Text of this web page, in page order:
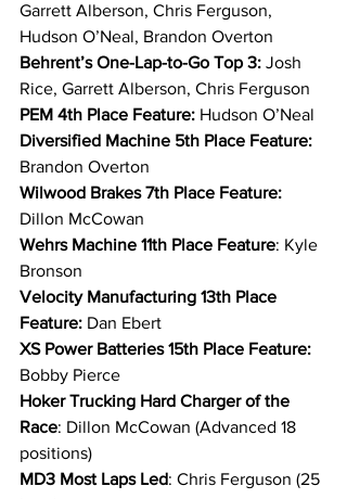
Garrett Alberson, Chris Ferguson,
Hudson O’Neal, Brandon Overton
Behrent’s One-Lap-to-Go Top 3: Josh
Rice, Garrett Alberson, Chris Ferguson
PEM 4th Place Feature: Hudson O’Neal
Diversified Machine 5th Place Feature:
Brandon Overton
Wilwood Brakes 7th Place Feature:
Dillon McCowan
Wehrs Machine 11th Place Feature: Kyle
Bronson
Velocity Manufacturing 13th Place
Feature: Dan Ebert
XS Power Batteries 15th Place Feature:
Bobby Pierce
Hoker Trucking Hard Charger of the
Race: Dillon McCowan (Advanced 18
positions)
MD3 Most Laps Led: Chris Ferguson (25